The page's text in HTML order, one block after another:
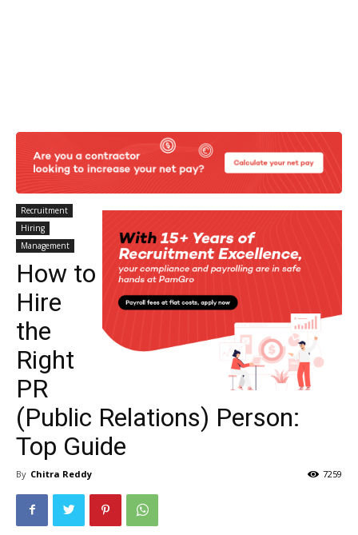
Recruitment
Hiring
Management
How to
Hire
the
Right
PR
(Public Relations) Person:
Top Guide
By Chitra Reddy 7259